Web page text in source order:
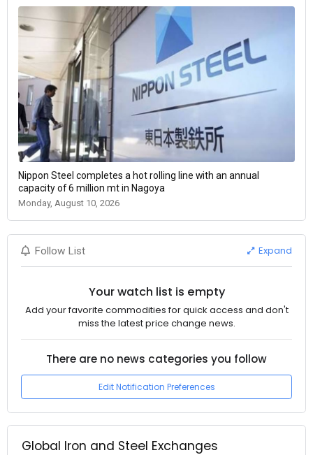
Nippon Steel completes a hot rolling line with an annual
capacity of 6 million mt in Nagoya
Monday, August 10, 2026
Follow List Expand
Your watch list is empty
Add your favorite commodities for quick access and don't
miss the latest price change news.
There are no news categories you follow
Edit Notification Preferences
Global Iron and Steel Exchanges